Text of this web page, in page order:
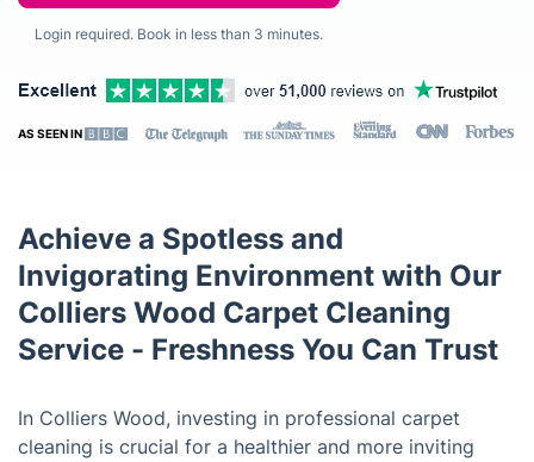
Login required. Book in less than 3 minutes.
AS SEEN IN
Achieve a Spotless and
Invigorating Environment with Our
Colliers Wood Carpet Cleaning
Service - Freshness You Can Trust
In Colliers Wood, investing in professional carpet
cleaning is crucial for a healthier and more inviting